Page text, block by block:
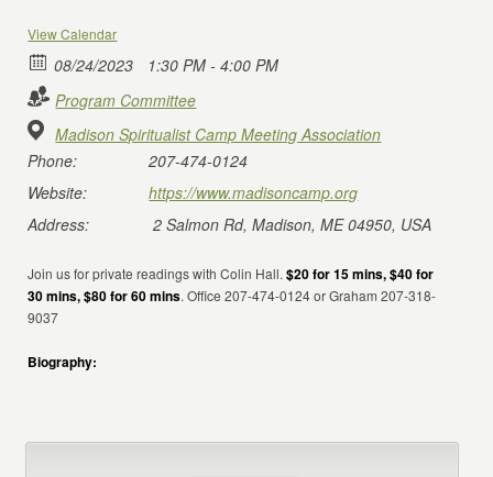
View Calendar
08/24/2023
1:30 PM - 4:00 PM
Program Committee
Madison Spiritualist Camp Meeting Association
Phone:
207-474-0124
Website:
https://www.madisoncamp.org
Address:
2 Salmon Rd, Madison, ME 04950, USA
Join us for private readings with Colin Hall.$20 for 15 mins, $40 for
30 mins, $80 for 60 mins. Office 207-474-0124 or Graham 207-318-
9037
Biography: